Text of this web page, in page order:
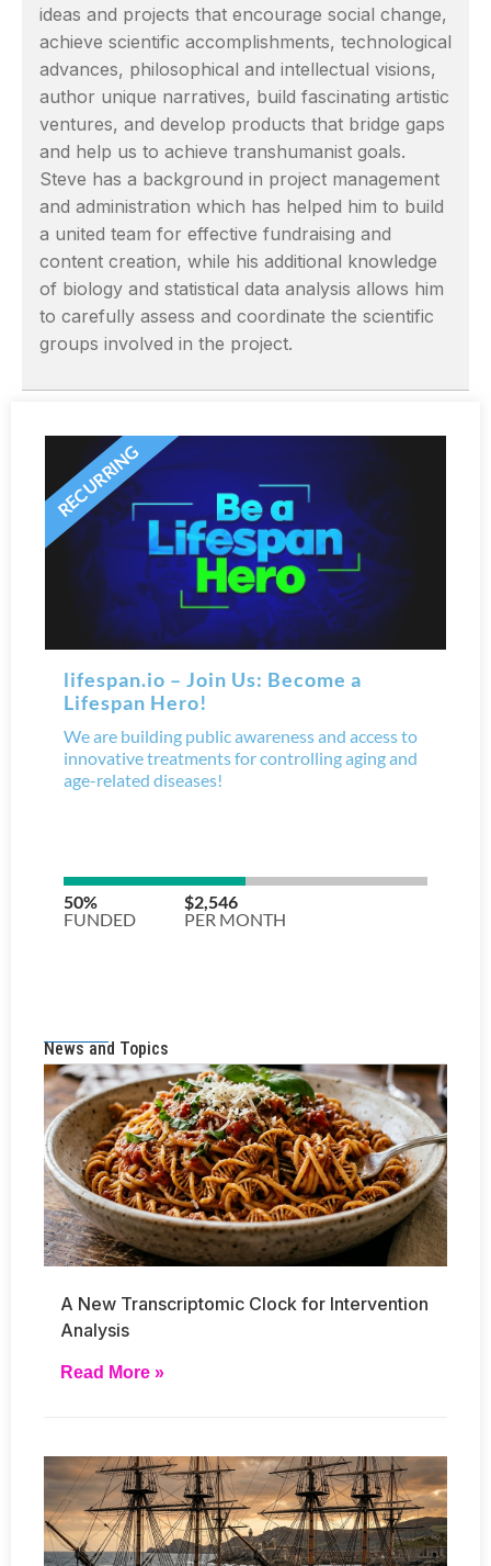
ideas and projects that encourage social change,
achieve scientific accomplishments, technological
advances, philosophical and intellectual visions,
author unique narratives, build fascinating artistic
ventures, and develop products that bridge gaps
and help us to achieve transhumanist goals.
Steve has a background in project management
and administration which has helped him to build
a united team for effective fundraising and
content creation, while his additional knowledge
of biology and statistical data analysis allows him
to carefully assess and coordinate the scientific
groups involved in the project.
News and Topics
A New Transcriptomic Clock for Intervention
Analysis
Read More »